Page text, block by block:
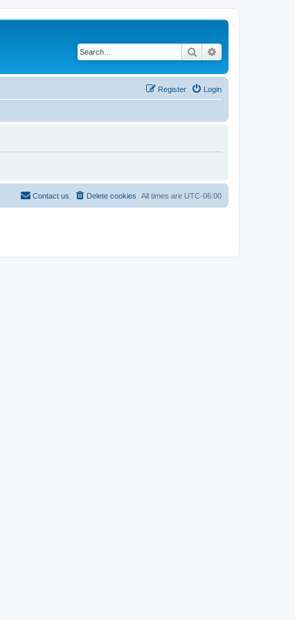
Search
Login
Register
All times are UTC-06:00
Delete cookies
Contact us